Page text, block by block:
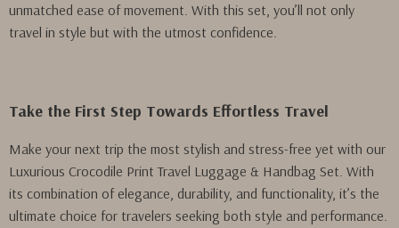
unmatched ease of movement. With this set, you’ll not only
travel in style but with the utmost confidence.
Take the First Step Towards Effortless Travel
Make your next trip the most stylish and stress-free yet with our
Luxurious Crocodile Print Travel Luggage & Handbag Set. With
its combination of elegance, durability, and functionality, it’s the
ultimate choice for travelers seeking both style and performance.